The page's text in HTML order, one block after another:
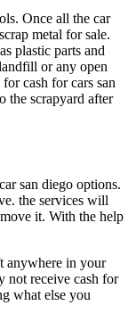
Once all the car
metal for sale.
plastic parts and
or any open
cash for cars san
the scrapyard after
san diego options.
the services will
it. With the help
anywhere in your
not receive cash for
what else you